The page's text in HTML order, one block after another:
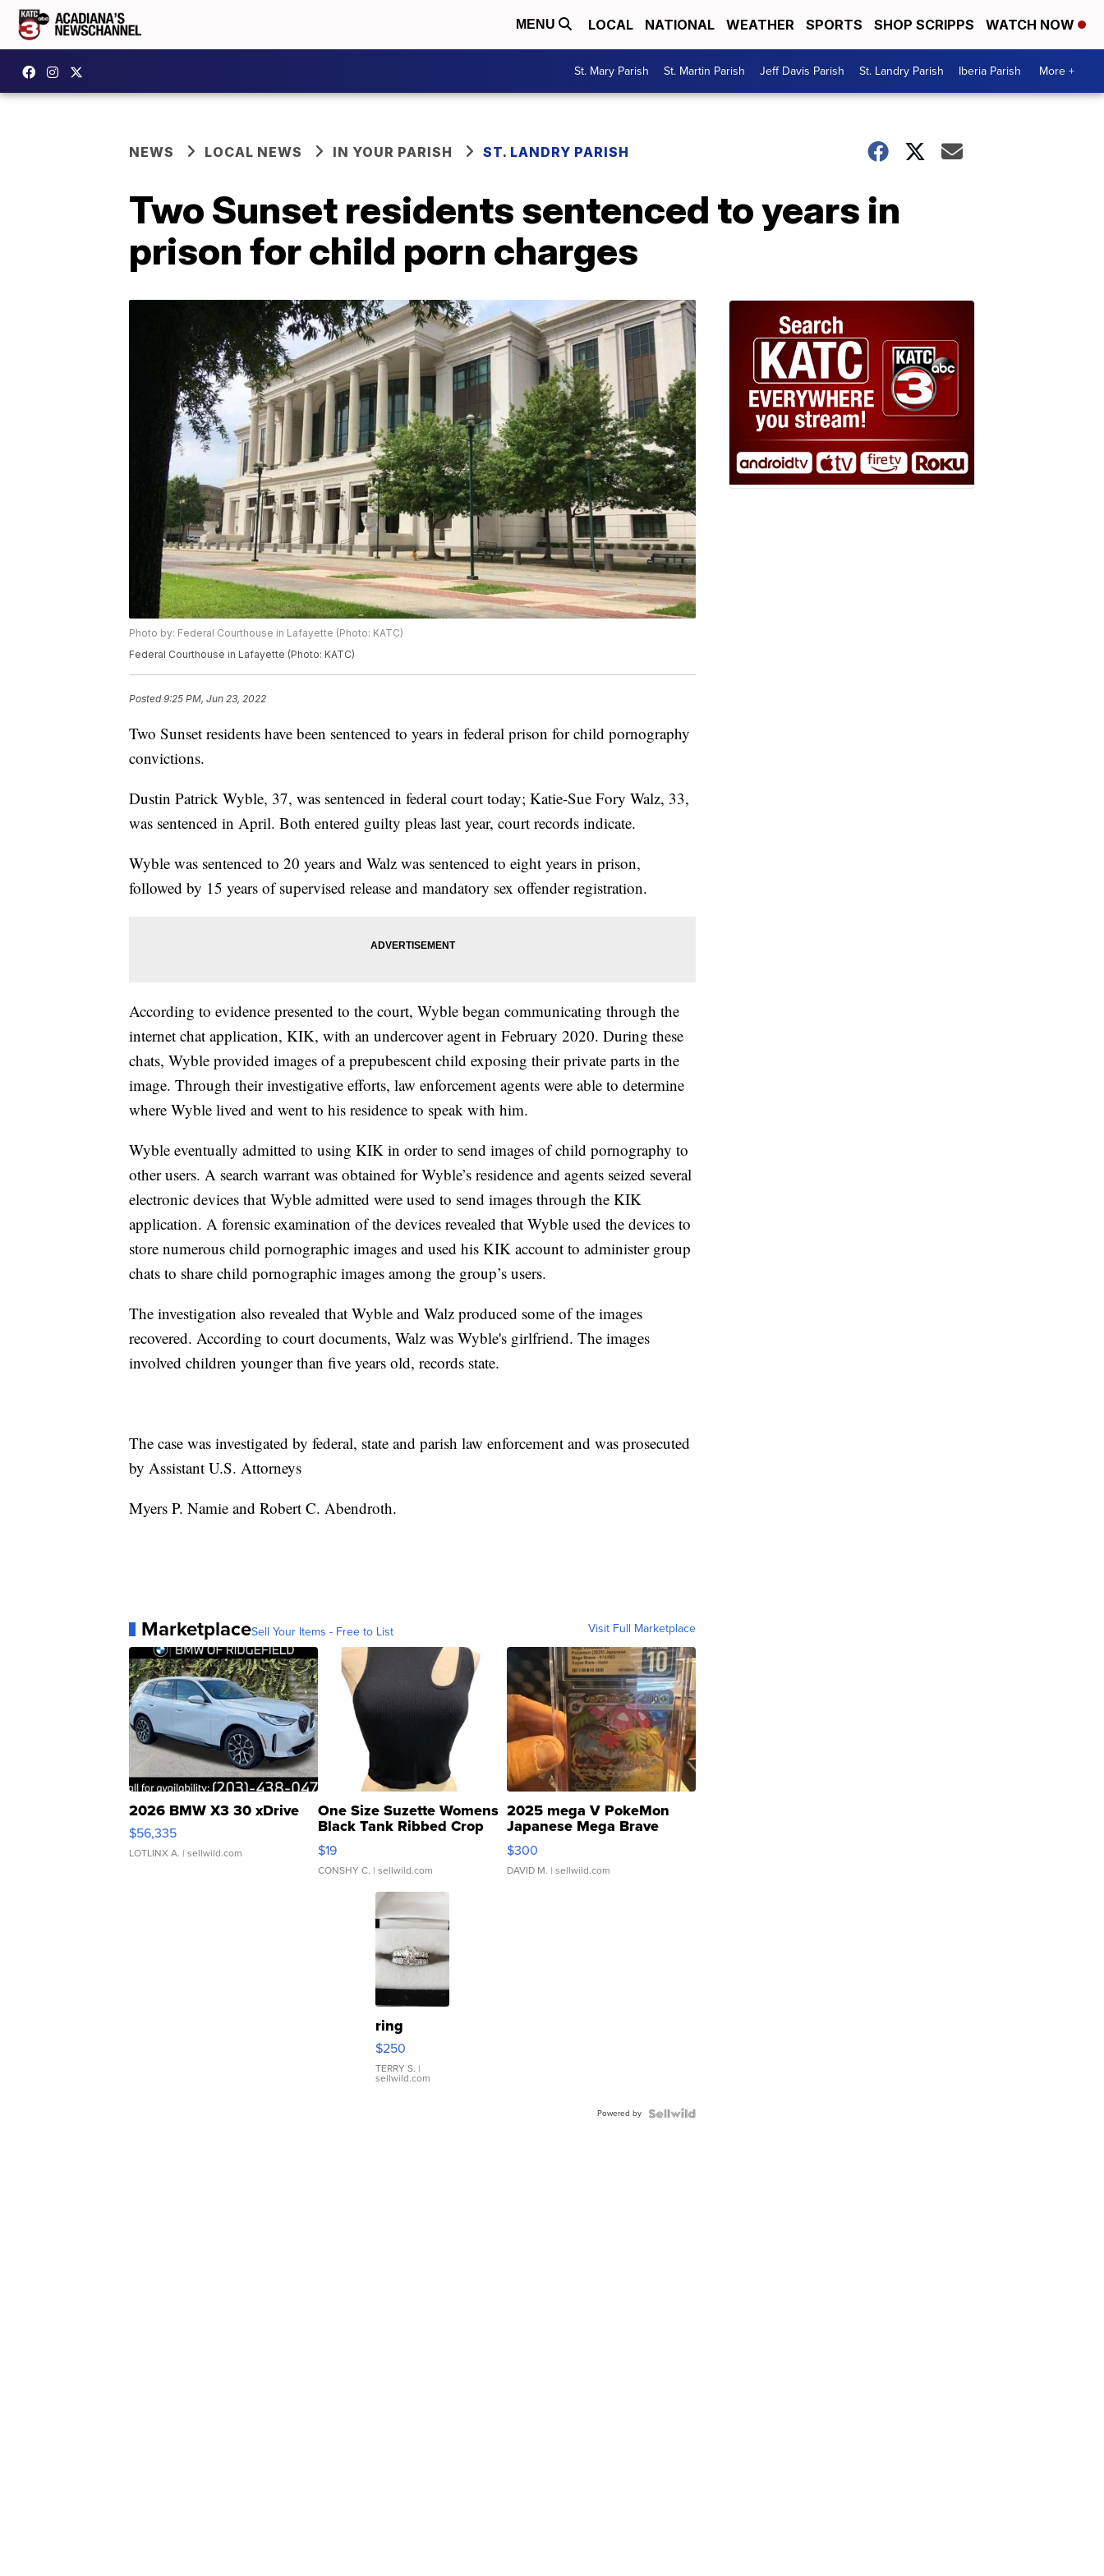
MENU LOCAL NATIONAL WEATHER SPORTS SHOP SCRIPPS WATCH NOW
St. Mary Parish St. Martin Parish Jeff Davis Parish St. Landry Parish Iberia Parish More +
NEWS LOCAL NEWS IN YOUR PARISH ST. LANDRY PARISH
Two Sunset residents sentenced to years in
prison for child porn charges
Photo by: Federal Courthouse in Lafayette (Photo: KATC)
Federal Courthouse in Lafayette (Photo: KATC)
Posted9:25 PM, Jun 23, 2022
Two Sunset residents have been sentenced to years in federal prison for child pornography
convictions.
Dustin Patrick Wyble, 37, was sentenced in federal court today; Katie-Sue Fory Walz, 33,
was sentenced in April. Both entered guilty pleas last year, court records indicate.
Wyble was sentenced to 20 years and Walz was sentenced to eight years in prison,
followed by 15 years of supervised release and mandatory sex offender registration.
According to evidence presented to the court, Wyble began communicating through the
internet chat application, KIK, with an undercover agent in February 2020. During these
chats, Wyble provided images of a prepubescent child exposing their private parts in the
image. Through their investigative efforts, law enforcement agents were able to determine
where Wyble lived and went to his residence to speak with him.
Wyble eventually admitted to using KIK in order to send images of child pornography to
other users. A search warrant was obtained for Wyble’s residence and agents seized several
electronic devices that Wyble admitted were used to send images through the KIK
application. A forensic examination of the devices revealed that Wyble used the devices to
store numerous child pornographic images and used his KIK account to administer group
chats to share child pornographic images among the group’s users.
The investigation also revealed that Wyble and Walz produced some of the images
recovered. According to court documents, Walz was Wyble's girlfriend. The images
involved children younger than five years old, records state.
The case was investigated by federal, state and parish law enforcement and was prosecuted
by Assistant U.S. Attorneys
Myers P. Namie and Robert C. Abendroth.
MarketplaceSell Your Items - Free to List Visit Full Marketplace
2026 BMW X3 30 xDrive
$56,335
LOTLINX A. | sellwild.com
One Size Suzette Womens
Black Tank Ribbed Crop
Asymmetrical ...
$19
CONSHY C. | sellwild.com
2025 mega V PokeMon
Japanese Mega Brave
076/063 Super Rare H...
$300
DAVID M. | sellwild.com
ring
$250
TERRY S. |
sellwild.com
Powered by